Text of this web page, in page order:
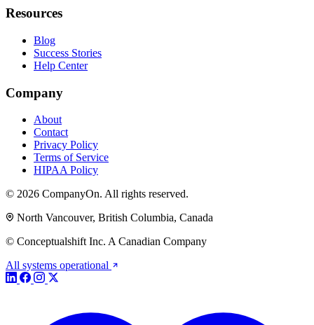
Resources
Blog
Success Stories
Help Center
Company
About
Contact
Privacy Policy
Terms of Service
HIPAA Policy
© 2026 CompanyOn. All rights reserved.
North Vancouver, British Columbia, Canada
© Conceptualshift Inc. A Canadian Company
All systems operational